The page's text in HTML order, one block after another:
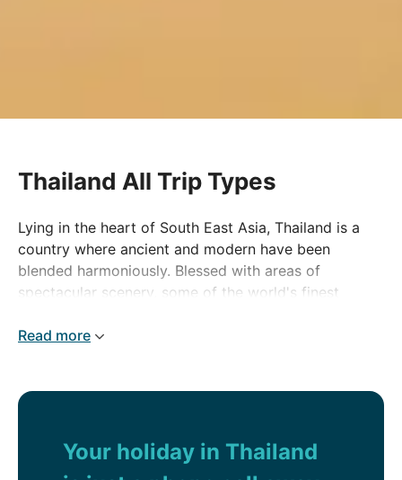
Thailand All Trip Types
Lying in the heart of South East Asia, Thailand is a
country where ancient and modern have been
blended harmoniously. Blessed with areas of
spectacular scenery, some of the world's finest
top tourist destination.
Read more
Your holiday in Thailand